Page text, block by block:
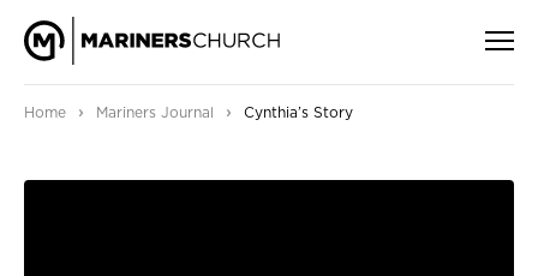
Home › Mariners Journal › Cynthia’s Story